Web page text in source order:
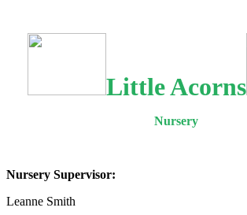
Little Acorns
Nursery
Nursery Supervisor:
Leanne Smith